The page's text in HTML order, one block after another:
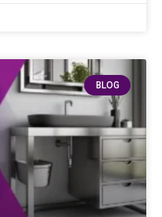
BLOG